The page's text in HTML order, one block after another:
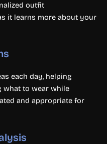
outfit
it learns more about your
each day, helping
what to wear while
and appropriate for